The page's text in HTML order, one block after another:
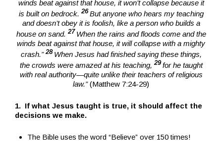
winds beat against that house, it won’t collapse because it
is built on bedrock. 26But anyone who hears my teaching
and doesn’t obey it is foolish, like a person who builds a
house on sand. 27 When the rains and floods come and the
winds beat against that house, it will collapse with a mighty
crash.” 28 When Jesus had finished saying these things,
the crowds were amazed at his teaching, 29for he taught
with real authority—quite unlike their teachers of religious
law.”(Matthew 7:24-29)
1. If what Jesus taught is true, it should affect the
decisions we make.
The Bible uses the word “Believe” over 150 times!